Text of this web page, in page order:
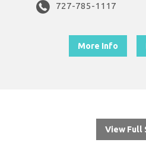
727-785-1117
More Info
View Full